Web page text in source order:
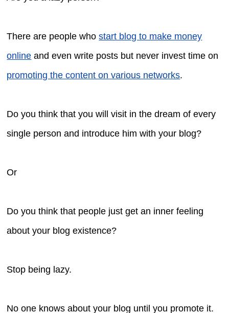
There are people whostart blog to make money
online and even write posts but never invest time on
promoting the content on various networks.
Do you think that you will visit in the dream of every
single person and introduce him with your blog?
Or
Do you think that people just get an inner feeling
about your blog existence?
Stop being lazy.
No one knows about your blog until you promote it.